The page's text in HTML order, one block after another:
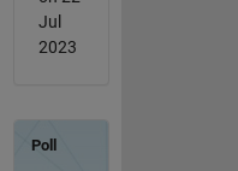
Jul
2023